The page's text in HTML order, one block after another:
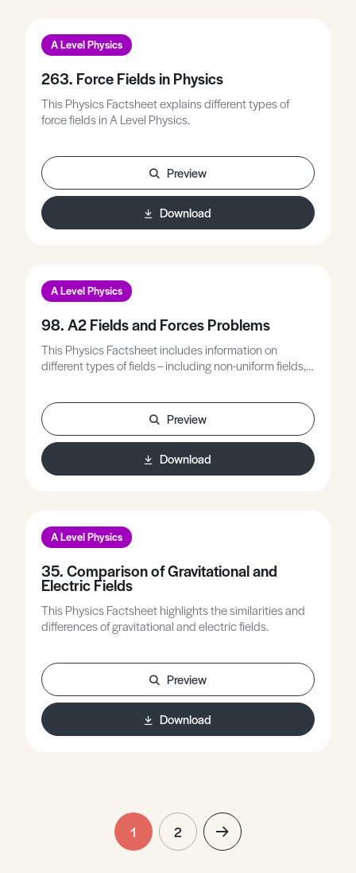
A Level Physics
263. Force Fields in Physics
This Physics Factsheet explains different types of
force fields in A Level Physics.
Preview
Download
A Level Physics
98. A2 Fields and Forces Problems
This Physics Factsheet includes information on
different types of fields – including non-uniform fields,
Preview
Download
A Level Physics
35. Comparison of Gravitational and
Electric Fields
This Physics Factsheet highlights the similarities and
differences of gravitational and electric fields.
Preview
Download
1 2